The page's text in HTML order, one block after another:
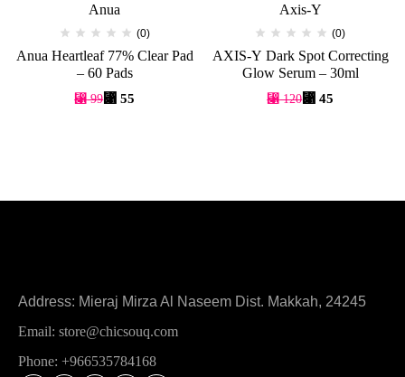
Anua
(0)
Anua Heartleaf 77% Clear Pad
– 60 Pads
⃁99⃁ 55
Axis-Y
(0)
AXIS-Y Dark Spot Correcting
Glow Serum – 30ml
⃁120⃁ 45
Address: Mieraj Mirza Al Naseem Dist. Makkah, 24245
Email: store@chicsouq.com
Phone: +966535784168